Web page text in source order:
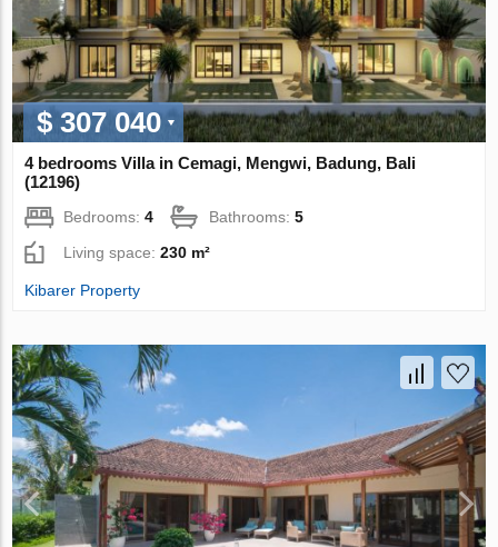
$ 307 040
4 bedrooms Villa in Cemagi, Mengwi, Badung, Bali
(12196)
Bedrooms:4 Bathrooms:5
Living space:230 m²
Kibarer Property